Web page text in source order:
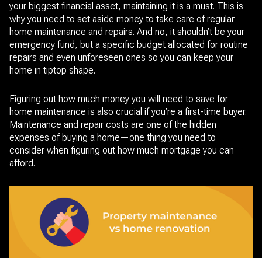
your biggest financial asset, maintaining it is a must. This is
why you need to set aside money to take care of regular
home maintenance and repairs. And no, it shouldn’t be your
emergency fund, but a specific budget allocated for routine
repairs and even unforeseen ones so you can keep your
home in tiptop shape.
Figuring out how much money you will need to save for
home maintenance is also crucial if you’re a first-time buyer.
Maintenance and repair costs are one of the hidden
expenses of buying a home—one thing you need to
consider when figuring out how much mortgage you can
afford.